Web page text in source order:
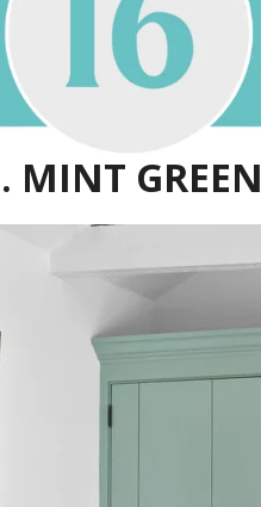
MINT GREEN